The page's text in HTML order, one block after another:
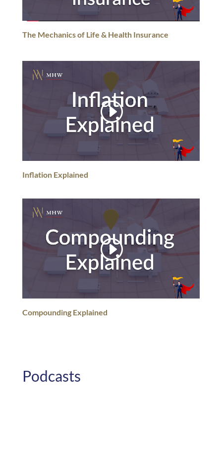
The Mechanics of Life & Health Insurance
Inflation Explained
Compounding Explained
Podcasts